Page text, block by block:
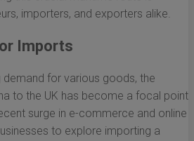
importers, and exporters alike.
Imports
demand for various goods, the
to the UK has become a focal point
surge in e-commerce and online
to explore importing a